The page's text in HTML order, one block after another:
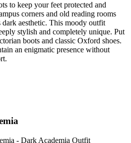
to keep your feet protected and
corners and old reading rooms
aesthetic. This moody outfit
stylish and completely unique. Put
boots and classic Oxford shoes.
an enigmatic presence without